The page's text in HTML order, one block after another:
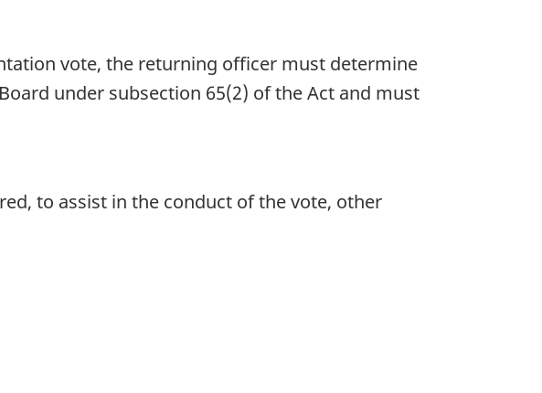
vote, the returning officer must determine
under subsection 65(2) of the Act and must
to assist in the conduct of the vote, other